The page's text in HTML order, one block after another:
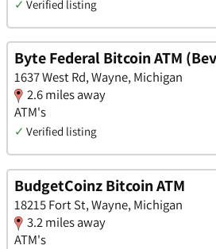
✓ Verified listing
Byte Federal Bitcoin ATM
1637 West Rd, Wayne, Michigan
2.6 miles away
ATM's
✓ Verified listing
BudgetCoinz Bitcoin ATM
18215 Fort St, Wayne, Michigan
3.2 miles away
ATM's